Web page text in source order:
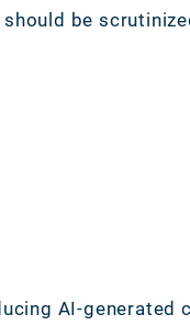
be
AI-generated